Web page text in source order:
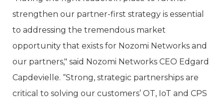
strengthen our partner-first strategy is essential
to addressing the tremendous market
opportunity that exists for Nozomi Networks and
our partners," said Nozomi Networks CEO Edgard
Capdevielle. “Strong, strategic partnerships are
critical to solving our customers’ OT, IoT and CPS